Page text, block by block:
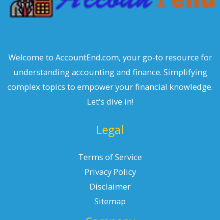
Welcome to AccountEnd.com, your go-to resource for
understanding accounting and finance. Simplifying
complex topics to empower your financial knowledge.
Let's dive in!
Legal
Terms of Service
Privacy Policy
Disclaimer
Sitemap